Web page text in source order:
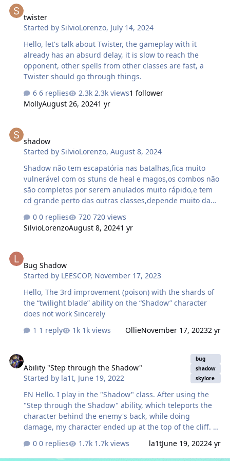
twister
Started bySilvioLorenzo, July 14, 2024
Hello, let's talk about Twister, the gameplay with it
already has an absurd delay, it is slow to reach the
opponent, other spells from other classes are fast, a
Twister should go through things.
6 replies
2.3k views1 follower
MollyAugust 26, 20241 yr
shadow
Started bySilvioLorenzo,August 8, 2024
Shadow não tem escapatória nas batalhas,fica muito
vulnerável com os stuns de heal e magos,os combos não
são completos por serem anulados muito rápido,e tem
cd grande perto das outras classes,depende muito da
pouco tempo.
0 replies
720 views
SilvioLorenzoAugust 8, 20241 yr
Bug Shadow
Started by LEESCOP, November 17, 2023
Hello, The 3rd improvement (poison) with the shards of
the “twilight blade” ability on the “Shadow” character
does not work Sincerely
1 reply
1k views OllieNovember 17, 20232 yr
Ability "Step through the Shadow"
Started by la1t, June 19, 2022
bug
shadow
skylore
EN Hello. I play in the "Shadow" class. After using the
"Step through the Shadow" ability, which teleports the
character behind the enemy's back, while doing
damage, my character ended up at the top of the cliff. At
thing is observed with walls in PVP arenas. Melee
0 replies 1.7k views la1tJune 19, 20224 yr